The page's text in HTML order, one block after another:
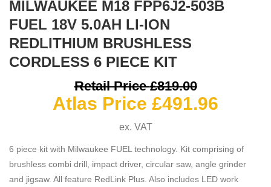
MILWAUKEE M18 FPP6J2-503B
FUEL 18V 5.0AH LI-ION
REDLITHIUM BRUSHLESS
CORDLESS 6 PIECE KIT
Retail Price£819.00
Atlas Price £491.96
ex. VAT
6 piece kit with Milwaukee FUEL technology. Kit comprising of
brushless combi drill, impact driver, circular saw, angle grinder
and jigsaw. All feature RedLink Plus. Also includes LED work